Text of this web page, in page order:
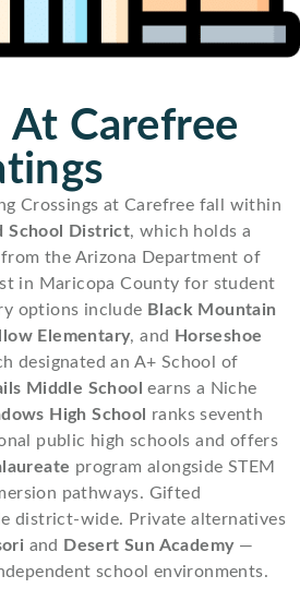
At Carefree
Crossings at Carefree fall within
School District, which holds a
the Arizona Department of
in Maricopa County for student
options include Black Mountain
Elementary, and Horseshoe
designated an A+ School of
Middle School earns a Niche
High School ranks seventh
public high schools and offers
program alongside STEM
pathways. Gifted
district-wide. Private alternatives
and Desert Sun Academy—
school environments.